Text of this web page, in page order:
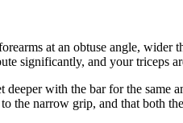
at an obtuse angle,
significantly, and your triceps
with the bar for the
the narrow grip, and that both